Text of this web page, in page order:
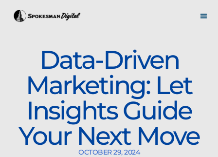
Data-Driven
Marketing: Let
Insights Guide
Your Next Move
OCTOBER 29, 2024